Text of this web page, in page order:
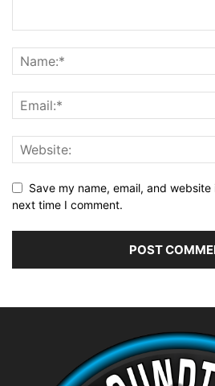
Save my name, email, and
next time I comment.